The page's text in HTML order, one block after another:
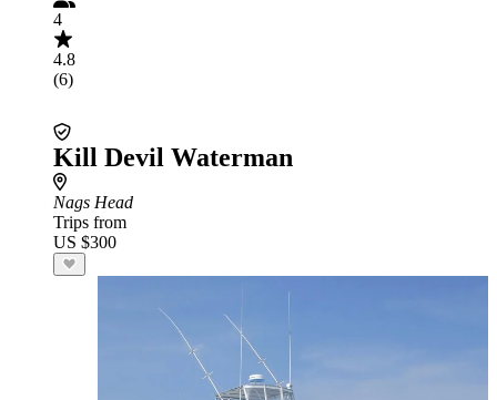
4
4.8
(6)
Kill Devil Waterman
Nags Head
Trips from
US $300